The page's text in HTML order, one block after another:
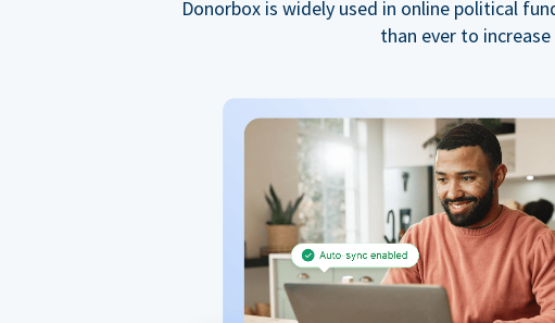
Donorbox is widely used in online political
than ever to